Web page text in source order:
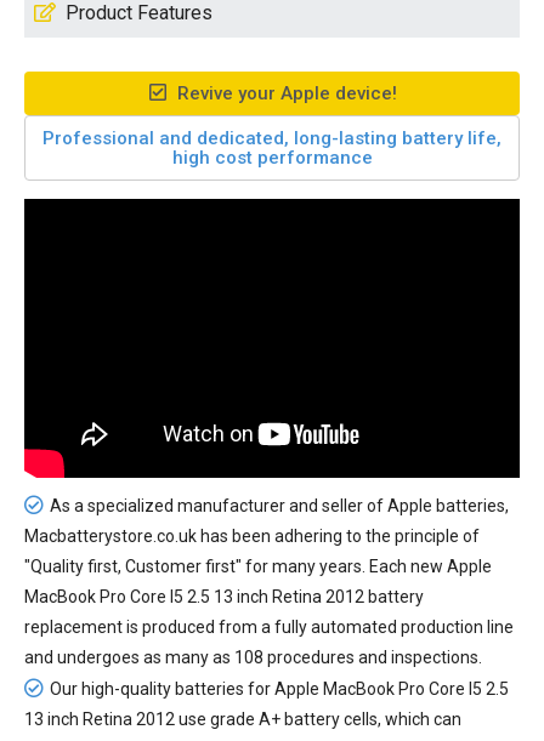
Product Features
Revive your Apple device!
Professional and dedicated, long-lasting battery life,
high cost performance
As a specialized manufacturer and seller of Apple batteries,
Macbatterystore.co.uk has been adhering to the principle of
"Quality first, Customer first" for many years. Each new Apple
MacBook Pro Core I5 2.5 13 inch Retina 2012 battery
replacementis produced from a fully automated production line
and undergoes as many as 108 procedures and inspections.
Our high-quality batteries for Apple MacBook Pro Core I5 2.5
13 inch Retina 2012 use grade A+ battery cells, which can